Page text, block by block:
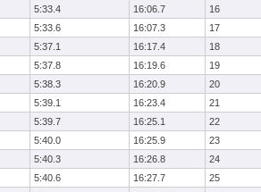
5:33.4 16:06.7
16
5:33.6 16:07.3
17
5:37.1 16:17.4
18
5:37.8 16:19.6
19
5:38.3 16:20.9
20
5:39.1 16:23.4
21
5:39.7 16:25.1
22
5:40.0 16:25.9
23
5:40.3 16:26.8
24
5:40.6 16:27.7
25